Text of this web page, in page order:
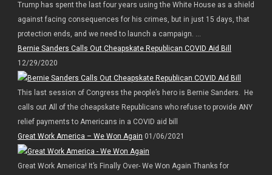
Trump has spent the last four years using the White House as a shield
against facing consequences for his crimes, but in just 15 days, that
protection ends, and we need to launch a campaign. ...
Bernie Sanders Calls Out Cheapskate Republican COVID Aid Bill
12/29/2020
This last session of Congress the people’s hero is Bernie Sanders. He
calls out All of the cheapskate Republicans who refuse to provide ANY
relief payments to Americans in a COVID aid bill
Great Work America – We Won Again 01/06/2021
Great Work America! It’s Finally Over- We Won Again Thanks for